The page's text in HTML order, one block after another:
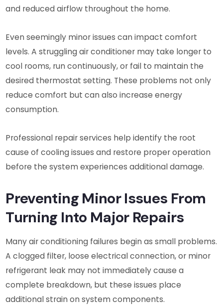
and reduced airflow throughout the home.
Even seemingly minor issues can impact comfort
levels. A struggling air conditioner may take longer to
cool rooms, run continuously, or fail to maintain the
desired thermostat setting. These problems not only
reduce comfort but can also increase energy
consumption.
Professional repair services help identify the root
cause of cooling issues and restore proper operation
before the system experiences additional damage.
Preventing Minor Issues From
Turning Into Major Repairs
Many air conditioning failures begin as small problems.
A clogged filter, loose electrical connection, or minor
refrigerant leak may not immediately cause a
complete breakdown, but these issues place
additional strain on system components.